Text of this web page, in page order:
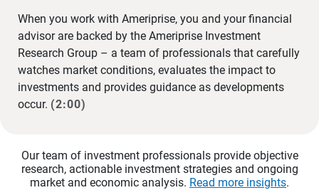
When you work with Ameriprise, you and your financial
advisor are backed by the Ameriprise Investment
Research Group – a team of professionals that carefully
watches market conditions, evaluates the impact to
investments and provides guidance as developments
occur. (2:00)
Our team of investment professionals provide objective
research, actionable investment strategies and ongoing
market and economic analysis. Read more insights.